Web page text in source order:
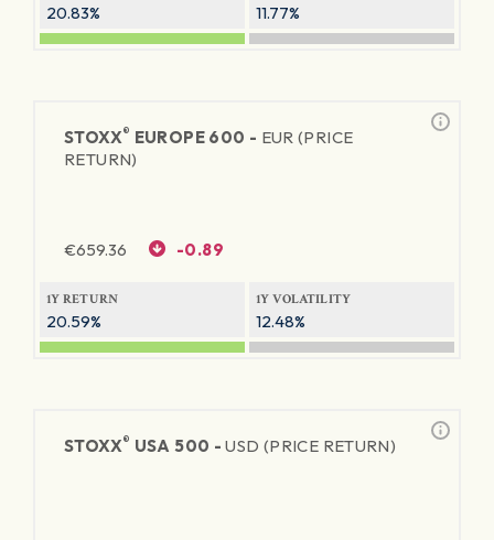
20.83% 11.77%
STOXX® EUROPE 600 - EUR (PRICE
RETURN)
€659.36 -0.89
1Y RETURN
20.59%
1Y VOLATILITY
12.48%
STOXX® USA 500 -USD (PRICE RETURN)